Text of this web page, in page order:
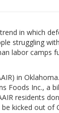
in which
struggling with
labor camps
in
Foods Inc., a
residents
kicked out of